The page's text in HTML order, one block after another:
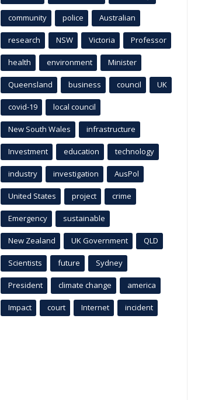
community police Australian
research NSW Victoria Professor
health environment Minister
Queensland business council UK
covid-19 local council
New South Wales infrastructure
Investment education technology
industry investigation AusPol
United States project crime
Emergency sustainable
New Zealand UK Government QLD
Scientists future Sydney
President climate change america
Impact court Internet incident